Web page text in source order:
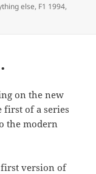
else, F1 1994,
on the new
first of a series
the modern
first version of